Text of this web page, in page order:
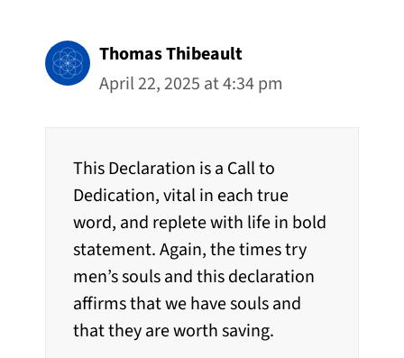
Thomas Thibeault
April 22, 2025 at 4:34 pm
This Declaration is a Call to
Dedication, vital in each true
word, and replete with life in bold
statement. Again, the times try
men’s souls and this declaration
affirms that we have souls and
that they are worth saving.